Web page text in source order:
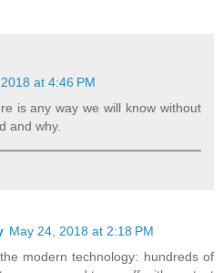
at 4:46 PM
is any way we will know without
and why.
May 24, 2018 at 2:18 PM
modern technology: hundreds of